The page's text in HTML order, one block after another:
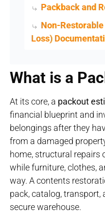
Packback and
Non-Restorable
Loss)
What is a
At its core, a packout
financial blueprint and
belongings after they
from a damaged
home, structural repairs
while furniture, clothes,
way. A contents
pack, catalog, transport,
secure warehouse.